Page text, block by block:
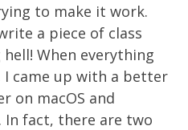
to make it work.
a piece of class
When everything
came up with a better
on macOS and
In fact, there are two